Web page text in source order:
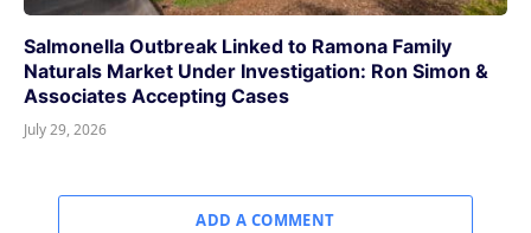
Salmonella Outbreak Linked to Ramona Family
Naturals Market Under Investigation: Ron Simon &
Associates Accepting Cases
July 29, 2026
ADD A COMMENT